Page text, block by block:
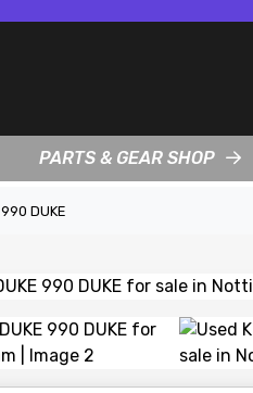
PARTS & GEAR SHOP
990 DUKE